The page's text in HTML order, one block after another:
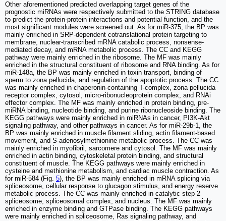
Other aforementioned predicted overlapping target genes of the
prognostic miRNAs were respectively submitted to the STRING database
to predict the protein-protein interactions and potential function, and the
most significant modules were screened out. As for miR-375, the BP was
mainly enriched in SRP-dependent cotranslational protein targeting to
membrane, nuclear-transcribed mRNA catabolic process, nonsense-
mediated decay, and mRNA metabolic process. The CC and KEGG
pathway were mainly enriched in the ribosome. The MF was mainly
enriched in the structural constituent of ribosome and RNA binding. As for
miR-148a, the BP was mainly enriched in toxin transport, binding of
sperm to zona pellucida, and regulation of the apoptotic process. The CC
was mainly enriched in chaperonin-containing T-complex, zona pellucida
receptor complex, cytosol, micro-ribonucleoprotein complex, and RNAi
effector complex. The MF was mainly enriched in protein binding, pre-
miRNA binding, nucleotide binding, and purine ribonucleoside binding. The
KEGG pathways were mainly enriched in miRNAs in cancer, PI3K-Akt
signaling pathway, and other pathways in cancer. As for miR-29b-1, the
BP was mainly enriched in muscle filament sliding, actin filament-based
movement, and S-adenosylmethionine metabolic process. The CC was
mainly enriched in myofibril, sarcomere and cytosol. The MF was mainly
enriched in actin binding, cytoskeletal protein binding, and structural
constituent of muscle. The KEGG pathways were mainly enriched in
cysteine and methionine metabolism, and cardiac muscle contraction. As
for miR-584 (Fig. 5), the BP was mainly enriched in mRNA splicing via
spliceosome, cellular response to glucagon stimulus, and energy reserve
metabolic process. The CC was mainly enriched in catalytic step 2
spliceosome, spliceosomal complex, and nucleus. The MF was mainly
enriched in enzyme binding and GTPase binding. The KEGG pathways
were mainly enriched in spliceosome, Ras signaling pathway, and